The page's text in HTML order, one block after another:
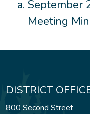
September
Meeting
DISTRICT
800 Second Street